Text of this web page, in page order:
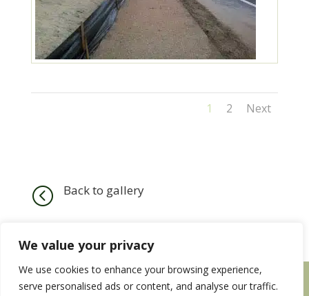
We value your privacy
We use cookies to enhance your browsing experience,
serve personalised ads or content, and analyse our traffic.
1 2 Next
< Back to gallery
HOME SERVICES
OUR WORK